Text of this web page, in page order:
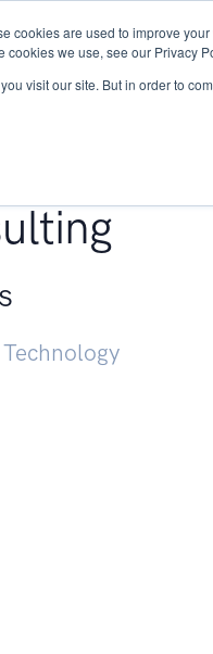
cookies are used to improve
we use, see our Privacy
visit our site. But in order to
Research